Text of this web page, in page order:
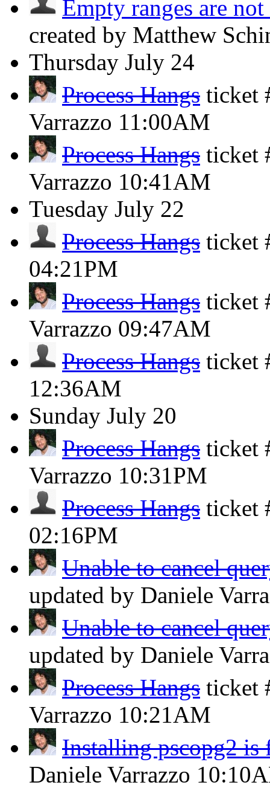
Empty ranges are
created by Matthew
Thursday July 24
Process Hangs ticket
Varrazzo 11:00AM
Process Hangs ticket
Varrazzo 10:41AM
Tuesday July 22
Process Hangs ticket
04:21PM
Process Hangs ticket
Varrazzo 09:47AM
Process Hangs ticket
12:36AM
Sunday July 20
Process Hangs ticket
Varrazzo 10:31PM
Process Hangs ticket
02:16PM
Unable to cancel
updated by Daniele
Unable to cancel
updated by Daniele
Process Hangs ticket
Varrazzo 10:21AM
Installing pscopg2 is
Daniele Varrazzo